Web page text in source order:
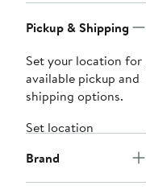
Navigation
Pickup & Shipping
Set your location for
available pickup and
shipping options.
Set location
Brand